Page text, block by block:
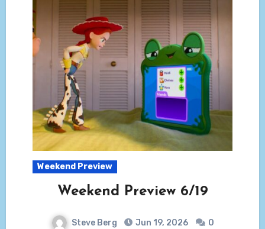
Weekend Preview
Weekend Preview 6/19
Steve Berg Jun 19, 2026
0